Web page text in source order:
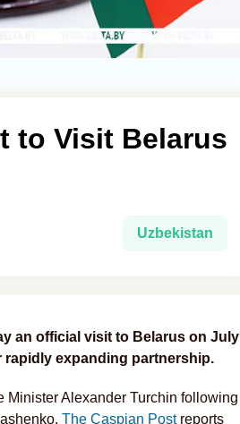
to Visit Belarus
Uzbekistan
an official visit to Belarus on July
rapidly expanding partnership.
Alexander Turchin following
The Caspian Postreports